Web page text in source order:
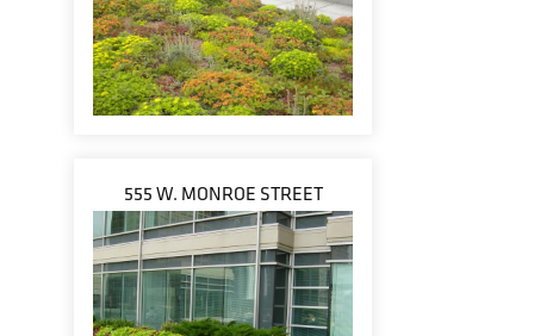
555 W. MONROE STREET